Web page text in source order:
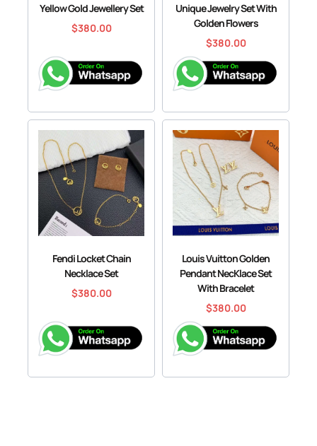
Yellow Gold Jewellery Set
$380.00
Unique Jewelry Set With
Golden Flowers
$380.00
Fendi Locket Chain
Necklace Set
$380.00
Louis Vuitton Golden
Pendant NecKlace Set
With Bracelet
$380.00